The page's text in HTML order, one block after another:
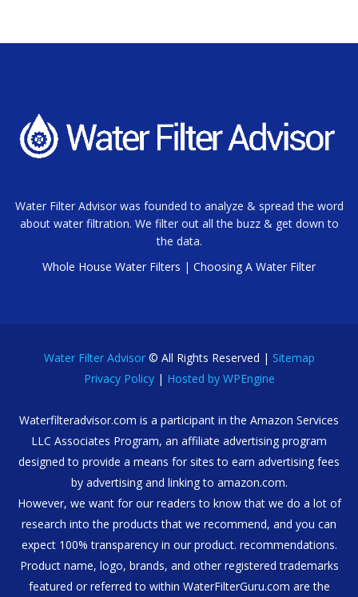
Water Filter Advisor was founded to analyze & spread the word
about water filtration. We filter out all the buzz & get down to
the data.
Whole House Water Filters | Choosing A Water Filter
Water Filter Advisor© All Rights Reserved | Sitemap
Privacy Policy| Hosted by WPEngine
Waterfilteradvisor.com is a participant in the Amazon Services
LLC Associates Program, an affiliate advertising program
designed to provide a means for sites to earn advertising fees
by advertising and linking to amazon.com.
However, we want for our readers to know that we do a lot of
research into the products that we recommend, and you can
expect 100% transparency in our product. recommendations.
Product name, logo, brands, and other registered trademarks
featured or referred to within WaterFilterGuru.com are the